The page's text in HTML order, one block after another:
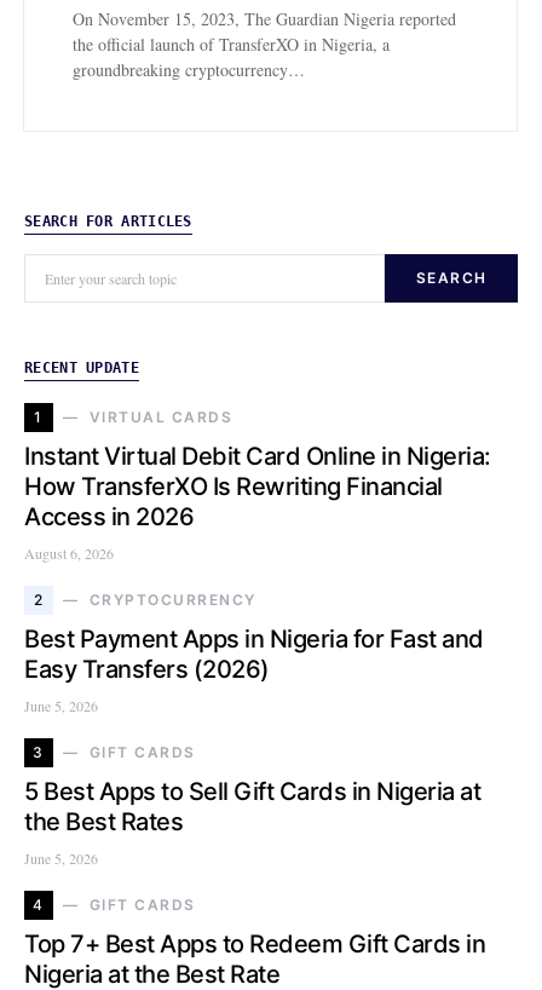
On November 15, 2023, The Guardian Nigeria reported
the official launch of TransferXO in Nigeria, a
groundbreaking cryptocurrency…
SEARCH FOR ARTICLES
SEARCH
RECENT UPDATE
1 VIRTUAL CARDS
Instant Virtual Debit Card Online in Nigeria:
How TransferXO Is Rewriting Financial
Access in 2026
August 6, 2026
2 CRYPTOCURRENCY
Best Payment Apps in Nigeria for Fast and
Easy Transfers (2026)
June 5, 2026
3 GIFT CARDS
5 Best Apps to Sell Gift Cards in Nigeria at
the Best Rates
June 5, 2026
4 GIFT CARDS
Top 7+ Best Apps to Redeem Gift Cards in
Nigeria at the Best Rate